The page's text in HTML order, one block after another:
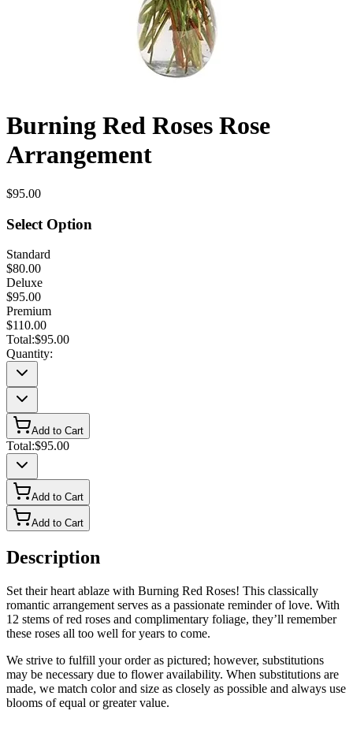
Burning Red Roses Rose
Arrangement
$95.00
Select Option
Standard
$80.00
Deluxe
$95.00
Premium
$110.00
Total:$95.00
Quantity:
Add to Cart
Total:$95.00
Add to Cart
Add to Cart
Description
Set their heart ablaze with Burning Red Roses! This classically
romantic arrangement serves as a passionate reminder of love. With
12 stems of red roses and complimentary foliage, they’ll remember
these roses all too well for years to come.
We strive to fulfill your order as pictured; however, substitutions
may be necessary due to flower availability. When substitutions are
made, we match color and size as closely as possible and always use
blooms of equal or greater value.